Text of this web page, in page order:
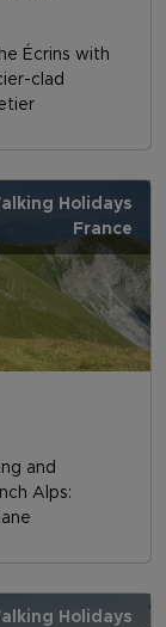
Écrins with
clad
Holidays
France
and
Alps:
Holidays